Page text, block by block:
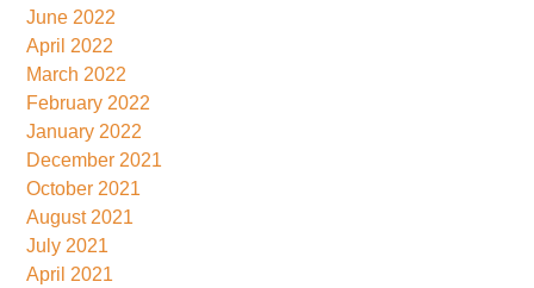
June 2022
April 2022
March 2022
February 2022
January 2022
December 2021
October 2021
August 2021
July 2021
April 2021